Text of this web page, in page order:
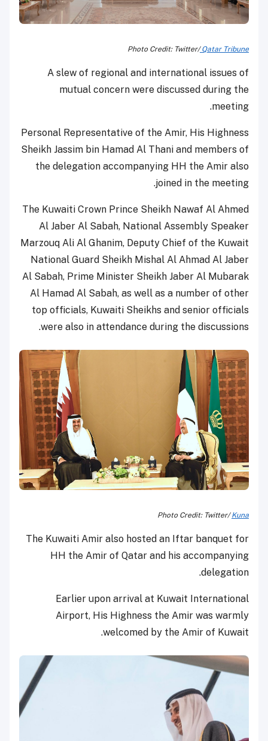
Photo Credit: Twitter/Qatar Tribune
A slew of regional and international issues of
mutual concern were discussed during the
meeting.
Personal Representative of the Amir, His Highness
Sheikh Jassim bin Hamad Al Thani and members of
the delegation accompanying HH the Amir also
joined in the meeting.
The Kuwaiti Crown Prince Sheikh Nawaf Al Ahmed
Al Jaber Al Sabah, National Assembly Speaker
Marzouq Ali Al Ghanim, Deputy Chief of the Kuwait
National Guard Sheikh Mishal Al Ahmad Al Jaber
Al Sabah, Prime Minister Sheikh Jaber Al Mubarak
Al Hamad Al Sabah, as well as a number of other
top officials, Kuwaiti Sheikhs and senior officials
were also in attendance during the discussions.
Photo Credit: Twitter/Kuna
The Kuwaiti Amir also hosted an Iftar banquet for
HH the Amir of Qatar and his accompanying
delegation.
Earlier upon arrival at Kuwait International
Airport, His Highness the Amir was warmly
welcomed by the Amir of Kuwait.